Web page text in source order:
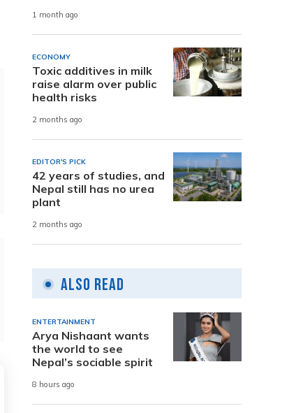
1 month ago
ECONOMY
Toxic additives in milk
raise alarm over public
health risks
2 months ago
EDITOR'S PICK
42 years of studies, and
Nepal still has no urea
plant
2 months ago
Also Read
ENTERTAINMENT
Arya Nishaant wants
the world to see
Nepal’s sociable spirit
8 hours ago